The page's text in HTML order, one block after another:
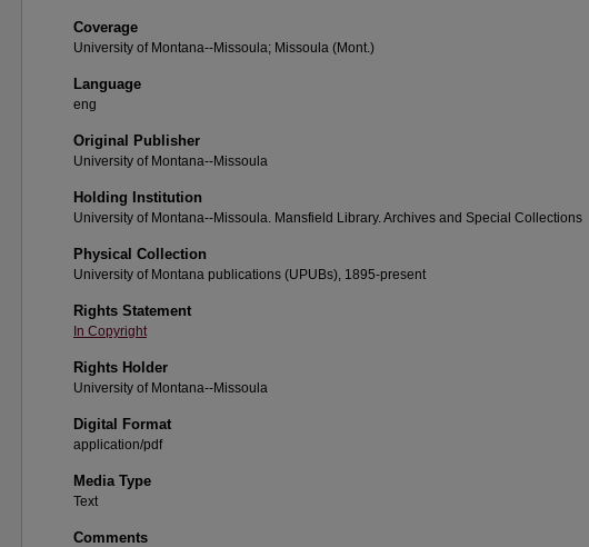
Coverage
University of Montana--Missoula; Missoula (Mont.)
Language
eng
Original Publisher
University of Montana--Missoula
Holding Institution
University of Montana--Missoula. Mansfield Library. Archives and Special Collections
Physical Collection
University of Montana publications (UPUBs), 1895-present
Rights Statement
In Copyright
Rights Holder
University of Montana--Missoula
Digital Format
application/pdf
Media Type
Text
Comments